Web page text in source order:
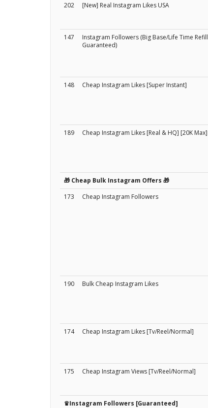
202
[New] Real Instagram Likes USA
147
Instagram Followers (Big Base/Life Time Refill
Guaranteed)
148
Cheap Instagram Likes [Super Instant]
189
Cheap Instagram Likes [Real & HQ] [20K Max]
🎁 Cheap Bulk Instagram Offers 🎁
173
Cheap Instagram Followers
190
Bulk Cheap Instagram Likes
174
Cheap Instagram Likes [Tv/Reel/Normal]
175
Cheap Instagram Views [Tv/Reel/Normal]
♛Instagram Followers [Guaranteed]